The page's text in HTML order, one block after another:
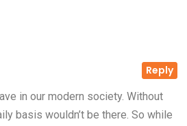
in our modern society. Without
basis wouldn’t be there. So while
Reply